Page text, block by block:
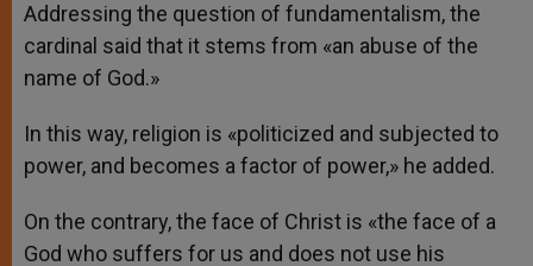
Addressing the question of fundamentalism, the
cardinal said that it stems from «an abuse of the
name of God.»
In this way, religion is «politicized and subjected to
power, and becomes a factor of power,» he added.
On the contrary, the face of Christ is «the face of a
God who suffers for us and does not use his